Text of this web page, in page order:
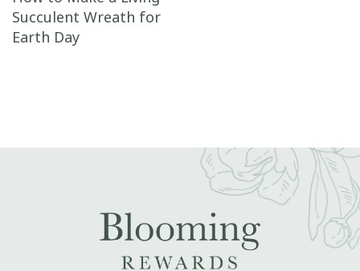
Succulent Wreath for
Earth Day